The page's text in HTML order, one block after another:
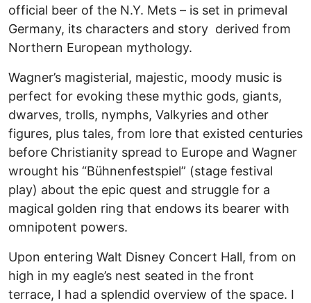
official beer of the N.Y. Mets – is set in primeval
Germany, its characters and story derived from
Northern European mythology.
Wagner’s magisterial, majestic, moody music is
perfect for evoking these mythic gods, giants,
dwarves, trolls, nymphs, Valkyries and other
figures, plus tales, from lore that existed centuries
before Christianity spread to Europe and Wagner
wrought his “Bühnenfestspiel” (stage festival
play) about the epic quest and struggle for a
magical golden ring that endows its bearer with
omnipotent powers.
Upon entering Walt Disney Concert Hall, from on
high in my eagle’s nest seated in the front
terrace, I had a splendid overview of the space. I